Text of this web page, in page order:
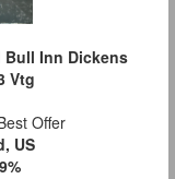
Bull Inn Dickens
Vtg
Offer
US